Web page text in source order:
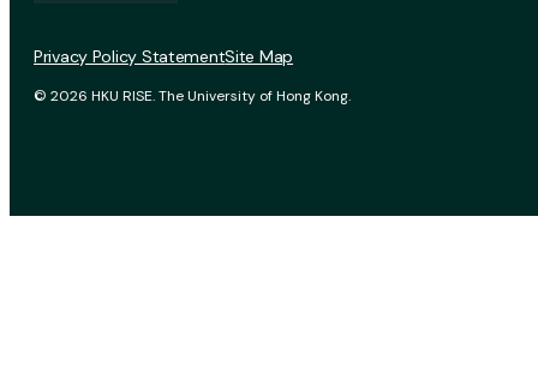
© 2026 HKU RISE. The University of Hong Kong.
Privacy Policy StatementSite Map